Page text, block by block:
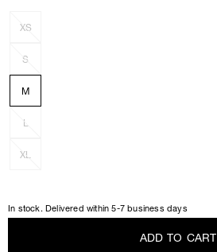
XS
S
M
L
XL
In stock. Delivered within 5-7 business days
ADD TO CART